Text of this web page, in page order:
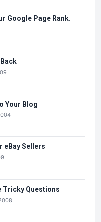
Google Page Rank.
Your Blog
eBay Sellers
Tricky Questions